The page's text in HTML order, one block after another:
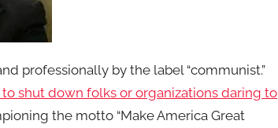
professionally by the label “communist.”
to shut down folks or organizations daring to
the motto “Make America Great